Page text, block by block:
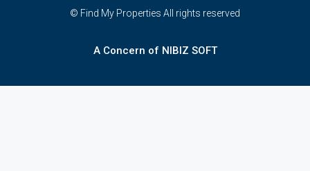
© Find My Properties All rights reserved
A Concern of NIBIZ SOFT